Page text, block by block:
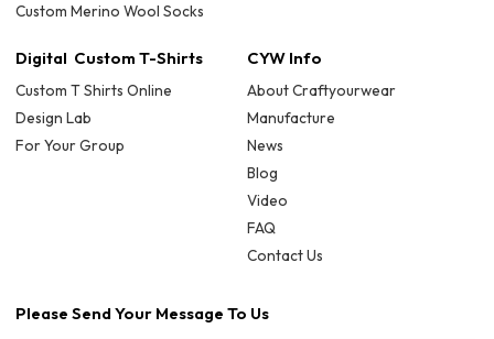
Custom Merino Wool Socks
Digital Custom T-Shirts
Custom T Shirts Online
Design Lab
For Your Group
CYW Info
About Craftyourwear
Manufacture
News
Blog
Video
FAQ
Contact Us
Please Send Your Message To Us